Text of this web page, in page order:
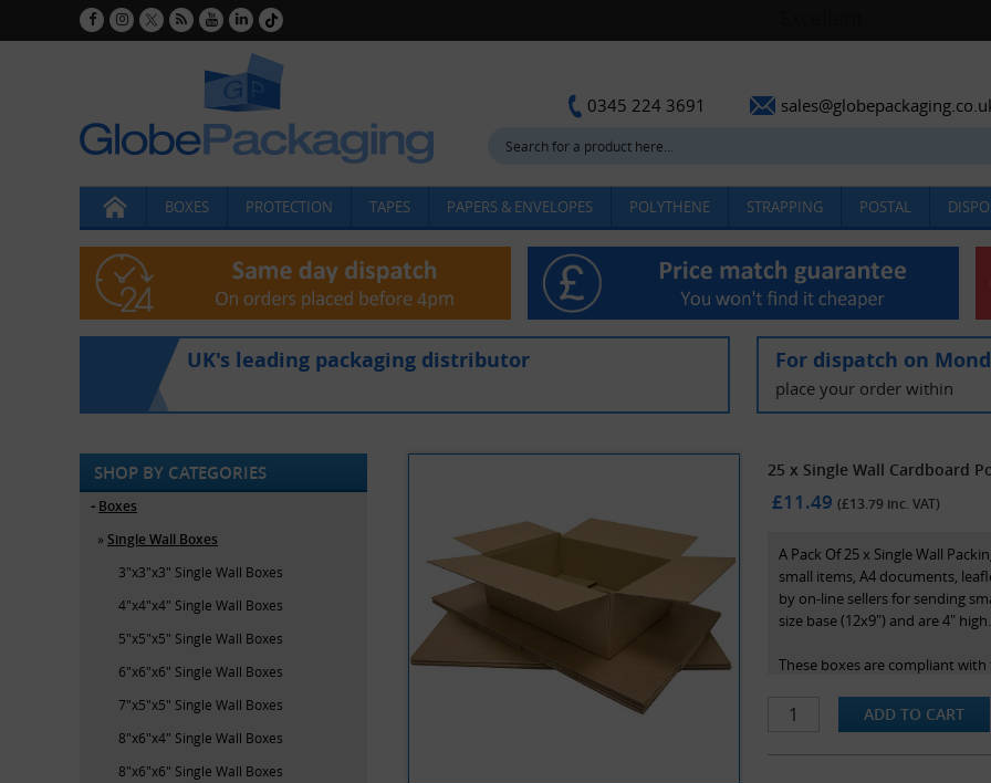
0345 224 3691
BOXES PROTECTION TAPES PAPERS & ENVELOPES POLYTHENE STRAPPING POSTAL
UK's leading packaging distributor For dispatch on
place your order within
SHOP BY CATEGORIES
Boxes
Single Wall Boxes
3"x3"x3" Single Wall Boxes
4"x4"x4" Single Wall Boxes
5"x5"x5" Single Wall Boxes
6"x6"x6" Single Wall Boxes
7"x5"x5" Single Wall Boxes
8"x6"x4" Single Wall Boxes
8"x6"x6" Single Wall Boxes
25 x Single Wall Cardboard
£11.49 (£13.79 inc. VAT)
A Pack Of 25 x Single Wall
small items, A4 documents,
by on-line sellers for sending
size base (12x9") and are 4"
These boxes are compliant
Note that box sizes are stated
the box.